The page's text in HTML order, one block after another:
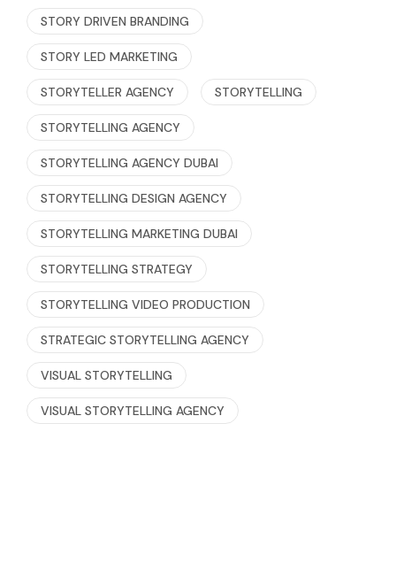
STORY DRIVEN BRANDING
STORY LED MARKETING
STORYTELLER AGENCY STORYTELLING
STORYTELLING AGENCY
STORYTELLING AGENCY DUBAI
STORYTELLING DESIGN AGENCY
STORYTELLING MARKETING DUBAI
STORYTELLING STRATEGY
STORYTELLING VIDEO PRODUCTION
STRATEGIC STORYTELLING AGENCY
VISUAL STORYTELLING
VISUAL STORYTELLING AGENCY